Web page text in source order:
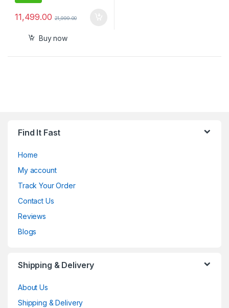
11,499.00 21,999.00
Buy now
Find It Fast
Home
My account
Track Your Order
Contact Us
Reviews
Blogs
Shipping & Delivery
About Us
Shipping & Delivery